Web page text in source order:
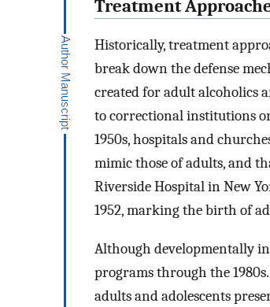
Treatment
Historically, treatment
break down the defense
created for adult alcoholics
to correctional institutions
1950s, hospitals and
mimic those of adults, and
Riverside Hospital in New
1952, marking the birth of
Although developmentally
programs through the
adults and adolescents